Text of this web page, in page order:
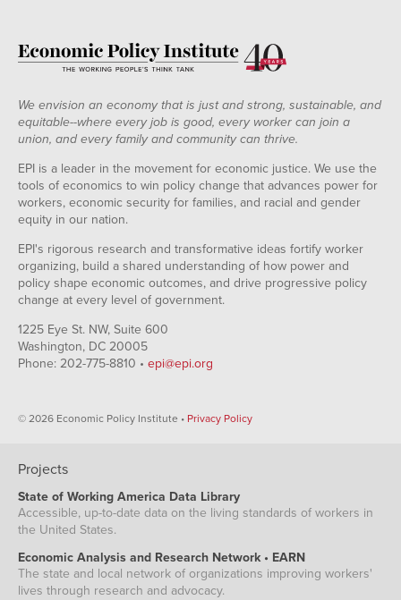
We envision an economy that is just and strong, sustainable, and
equitable--where every job is good, every worker can join a
union, and every family and community can thrive.
EPI is a leader in the movement for economic justice. We use the
tools of economics to win policy change that advances power for
workers, economic security for families, and racial and gender
equity in our nation.
EPI's rigorous research and transformative ideas fortify worker
organizing, build a shared understanding of how power and
policy shape economic outcomes, and drive progressive policy
change at every level of government.
1225 Eye St. NW, Suite 600
Washington, DC 20005
Phone: 202-775-8810 • epi@epi.org
© 2026 Economic Policy Institute • Privacy Policy
Projects
State of Working America Data Library
Accessible, up-to-date data on the living standards of workers in
the United States.
Economic Analysis and Research Network • EARN
The state and local network of organizations improving workers'
lives through research and advocacy.